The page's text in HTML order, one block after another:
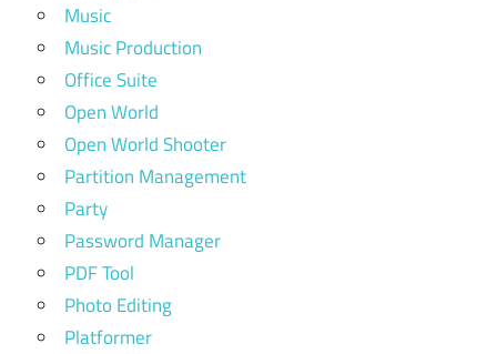
Music
Music Production
Office Suite
Open World
Open World Shooter
Partition Management
Party
Password Manager
PDF Tool
Photo Editing
Platformer